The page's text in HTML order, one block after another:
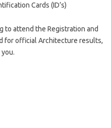
Cards (ID’s)
to attend the Registration and
for official Architecture results,